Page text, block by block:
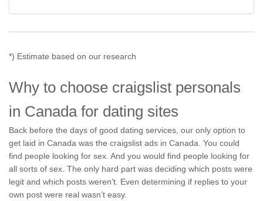
*) Estimate based on our research
Why to choose craigslist personals
in Canada for dating sites
Back before the days of good dating services, our only option to
get laid in Canada was the craigslist ads in Canada. You could
find people looking for sex. And you would find people looking for
all sorts of sex. The only hard part was deciding which posts were
legit and which posts weren’t. Even determining if replies to your
own post were real wasn’t easy.